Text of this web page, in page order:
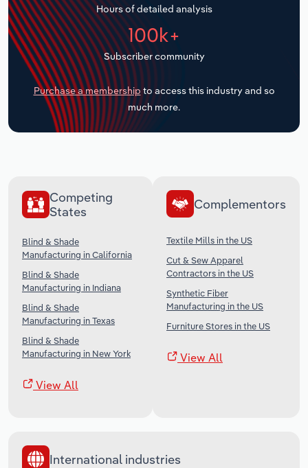
Hours of detailed analysis
100k+
Subscriber community
Purchase a membership to access this industry and so
much more.
Competing
States
Blind & Shade
Manufacturing in California
Blind & Shade
Manufacturing in Indiana
Blind & Shade
Manufacturing in Texas
Blind & Shade
Manufacturing in New York
View All
Complementors
Textile Mills in the US
Cut & Sew Apparel
Contractors in the US
Synthetic Fiber
Manufacturing in the US
Furniture Stores in the US
View All
International industries
Transportation and Warehousing
Utilities
Wholesale Trade